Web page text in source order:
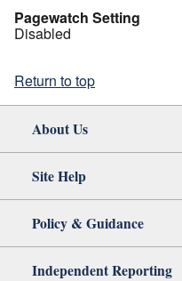
Pagewatch Setting
Disabled
Return to top
About Us
Site Help
Policy & Guidance
Independent Reporting